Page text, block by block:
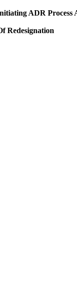
ADR Process
Redesignation